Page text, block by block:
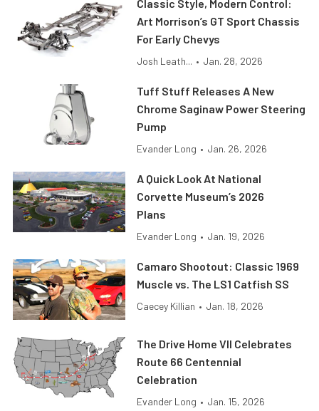
Classic Style, Modern Control:
Art Morrison’s GT Sport Chassis
For Early Chevys
Josh Leath... • Jan. 28, 2026
Tuff Stuff Releases A New
Chrome Saginaw Power Steering
Pump
Evander Long • Jan. 26, 2026
A Quick Look At National
Corvette Museum’s 2026
Plans
Evander Long • Jan. 19, 2026
Camaro Shootout: Classic 1969
Muscle vs. The LS1 Catfish SS
Caecey Killian • Jan. 18, 2026
The Drive Home VII Celebrates
Route 66 Centennial
Celebration
Evander Long • Jan. 15, 2026